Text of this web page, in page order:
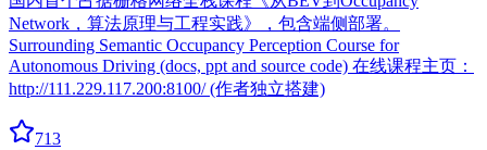
Network，算法原理与工程实践》，包含端侧部署。
Surrounding Semantic Occupancy Perception Course for
Autonomous Driving (docs, ppt and source code) 在线课程主页：
http://111.229.117.200:8100/ (作者独立搭建)
713